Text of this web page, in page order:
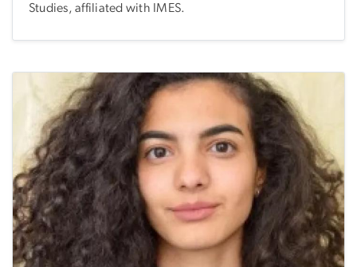
Studies, affiliated with IMES.